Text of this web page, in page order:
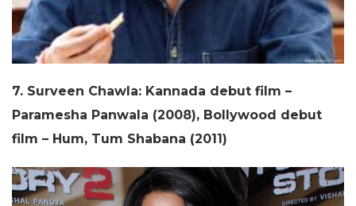
7. Surveen Chawla: Kannada debut film –
Paramesha Panwala (2008), Bollywood debut
film – Hum, Tum Shabana (2011)